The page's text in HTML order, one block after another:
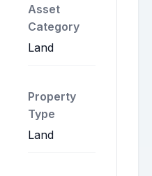
Asset
Category
Land
Property
Type
Land